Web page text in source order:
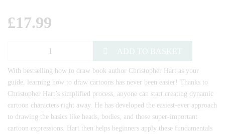
£17.99
With bestselling how to draw book author Christopher Hart as your
guide, learning how to draw cartoons has never been easier! Thanks to
Christopher Hart’s simplified process, anyone can start creating dynamic
cartoon characters right away. He has developed the easiest-ever approach
to drawing the basics like heads, bodies, and those super-important
cartoon expressions. Hart then helps beginners apply these fundamentals